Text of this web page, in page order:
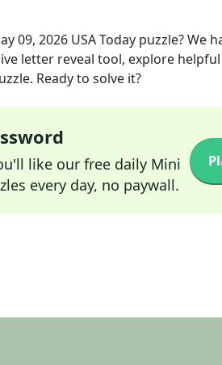
09, 2026 USA Today puzzle? We
letter reveal tool, explore
Ready to solve it?
like our free daily Mini
every day, no paywall.